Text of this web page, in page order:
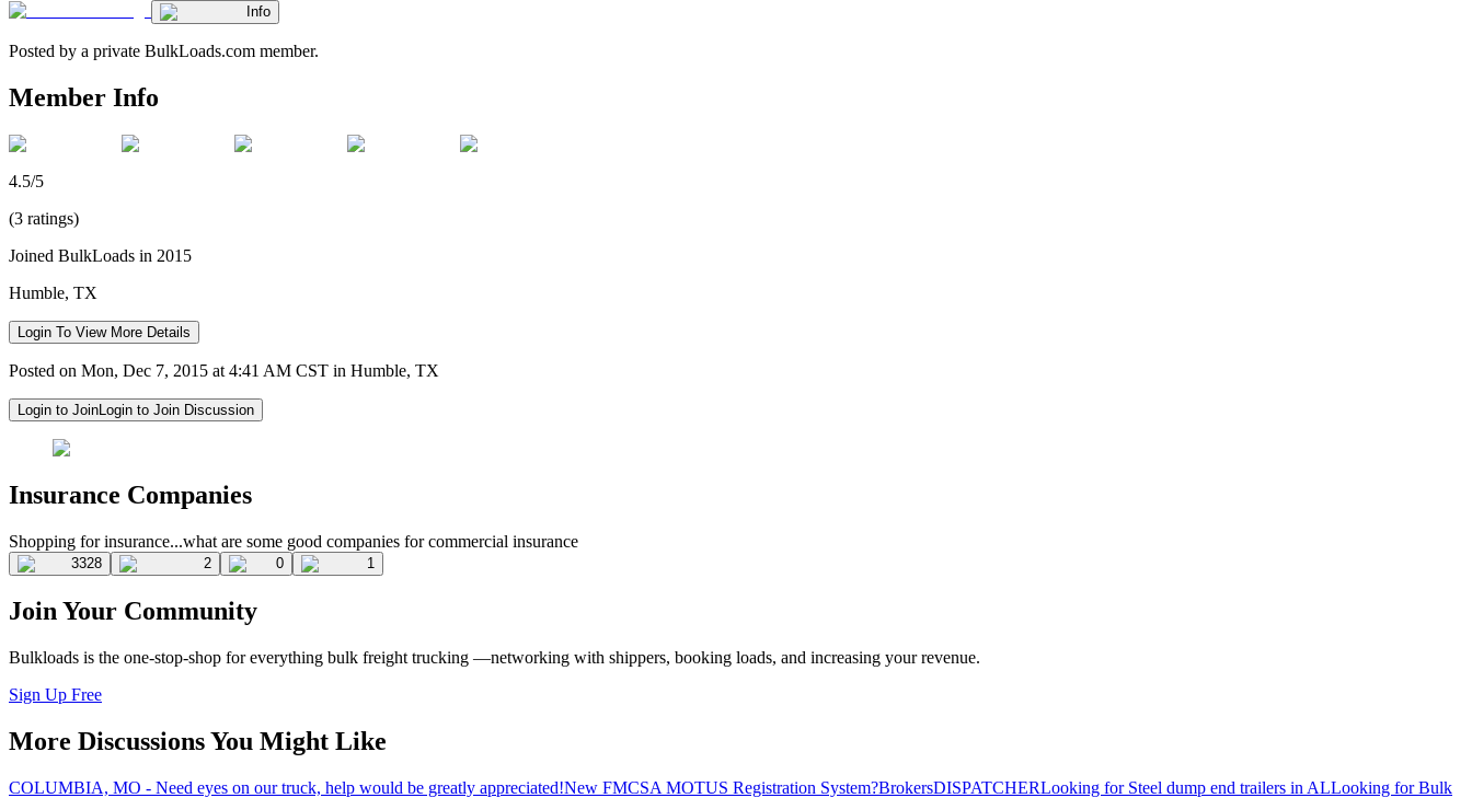
Info
Posted by a private BulkLoads.com member.
Member Info
4.5/5
(3 ratings)
Joined BulkLoads in 2015
Humble, TX
Login To View More Details
Posted on Mon, Dec 7, 2015 at 4:41 AM CST in Humble, TX
Login to JoinLogin to Join Discussion
Insurance Companies
Shopping for insurance...what are some good companies for commercial insurance
3328 2 0 1
Join Your Community
Bulkloads is the one-stop-shop for everything bulk freight trucking —networking with shippers, booking loads, and increasing your revenue.
Sign Up Free
More Discussions You Might Like
COLUMBIA, MO - Need eyes on our truck, help would be greatly appreciated!New FMCSA MOTUS Registration System?BrokersDISPATCHERLooking for Steel dump end trailers in ALLooking for Bulk